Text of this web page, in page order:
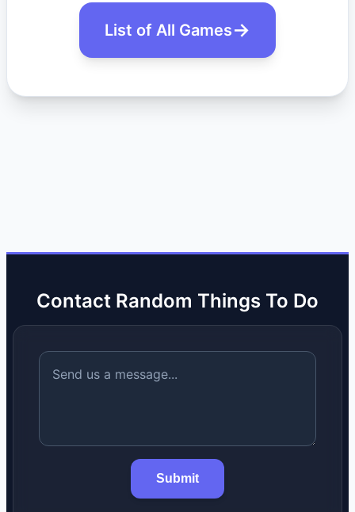
List of All Games
Contact Random Things To Do
Submit